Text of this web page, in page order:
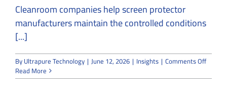
Cleanroom companies help screen protector
manufacturers maintain the controlled conditions
[...]
ByUltrapure Technology | June 12, 2026 | Insights | Comments Offon
Read More